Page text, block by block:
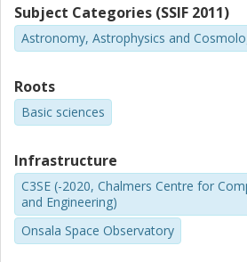
Subject Categories (SSIF 2011)
Astronomy, Astrophysics and
Roots
Basic sciences
Infrastructure
C3SE (-2020, Chalmers Centre for
and Engineering)
Onsala Space Observatory